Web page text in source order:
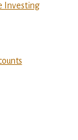
Investing